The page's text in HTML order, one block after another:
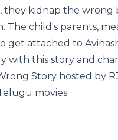
kidnap the wrong
child's parents,
get attached to
with this story and
Story hosted by
movies.